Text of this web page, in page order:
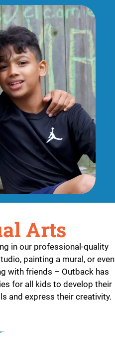
Arts
in our professional-quality
painting a mural, or even
with friends – Outback has
for all kids to develop their
and express their creativity.